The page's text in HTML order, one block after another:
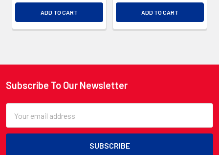
ADD TO CART ADD TO CART
Footer
Subscribe To Our Newsletter
Address